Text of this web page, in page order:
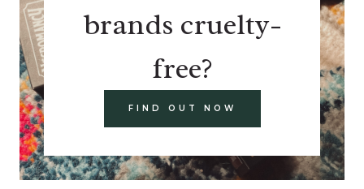
brands cruelty-
free?
FIND OUT NOW